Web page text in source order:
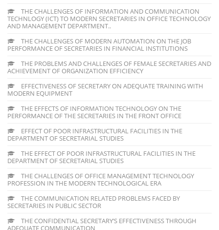
THE CHALLENGES OF INFORMATION AND COMMUNICATION
TECHNLOGY (ICT) TO MODERN SECRETARIES IN OFFICE TECHNOLOGY
AND MANAGEMENT DEPARTMENT..
THE CHALLENGES OF MODERN AUTOMATION ON THE JOB
PERFORMANCE OF SECRETARIES IN FINANCIAL INSTITUTIONS
THE PROBLEMS AND CHALLENGES OF FEMALE SECRETARIES AND
ACHIEVEMENT OF ORGANIZATION EFFICIENCY
EFFECTIVENESS OF SECRETARY ON ADEQUATE TRAINING WITH
MODERN EQUIPMENT
THE EFFECTS OF INFORMATION TECHNOLOGY ON THE
PERFORMANCE OF THE SECRETARIES IN THE FRONT OFFICE
EFFECT OF POOR INFRASTRUCTURAL FACILITIES IN THE
DEPARTMENT OF SECRETARIAL STUDIES
THE EFFECT OF POOR INFRASTRUCTURAL FACILITIES IN THE
DEPARTMENT OF SECRETARIAL STUDIES
THE CHALLENGES OF OFFICE MANAGEMENT TECHNOLOGY
PROFESSION IN THE MODERN TECHNOLOGICAL ERA
THE COMMUNICATION RELATED PROBLEMS FACED BY
SECRETARIES IN PUBLIC SECTOR
THE CONFIDENTIAL SECRETARY’S EFFECTIVENESS THROUGH
ADEQUATE COMMUNICATION